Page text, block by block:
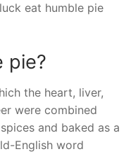
eat humble pie
pie?
the heart, liver,
were combined
and baked as a
English word